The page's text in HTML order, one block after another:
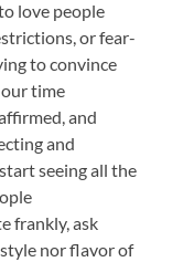
love people
or fear-
to convince
time
and
and
seeing all the
frankly, ask
nor flavor of